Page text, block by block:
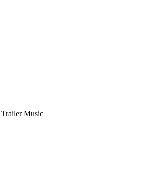
Trailer Music